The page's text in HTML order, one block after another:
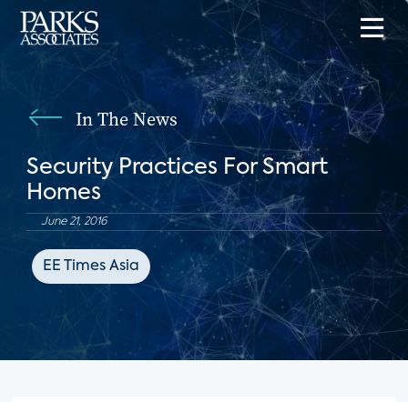
In The News
Security Practices For Smart
Homes
June 21, 2016
EE Times Asia